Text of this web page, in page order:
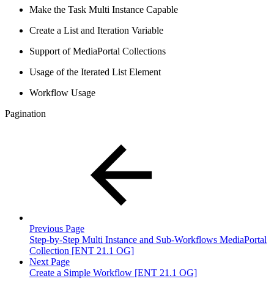
Make the Task Multi Instance Capable
Create a List and Iteration Variable
Support of MediaPortal Collections
Usage of the Iterated List Element
Workflow Usage
Pagination
Previous Page
Step-by-Step Multi Instance and Sub-Workflows MediaPortal
Collection [ENT 21.1 OG]
Next Page
Create a Simple Workflow [ENT 21.1 OG]